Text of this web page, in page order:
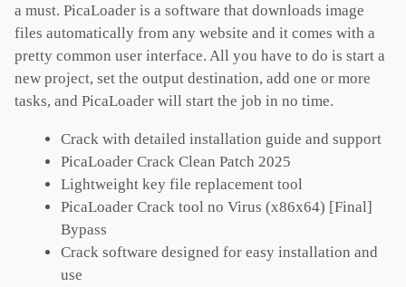
a must. PicaLoader is a software that downloads image
files automatically from any website and it comes with a
pretty common user interface. All you have to do is start a
new project, set the output destination, add one or more
tasks, and PicaLoader will start the job in no time.
Crack with detailed installation guide and support
PicaLoader Crack Clean Patch 2025
Lightweight key file replacement tool
PicaLoader Crack tool no Virus (x86x64) [Final]
Bypass
Crack software designed for easy installation and
use